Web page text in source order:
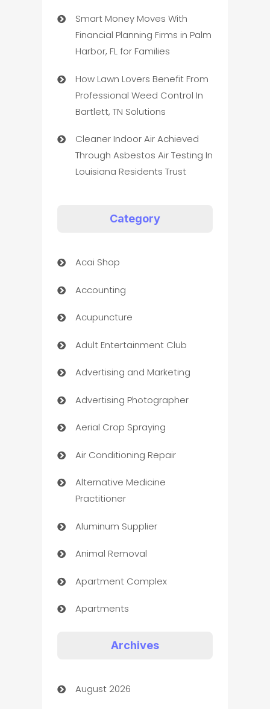
Smart Money Moves With
Financial Planning Firms in Palm
Harbor, FL for Families
How Lawn Lovers Benefit From
Professional Weed Control In
Bartlett, TN Solutions
Cleaner Indoor Air Achieved
Through Asbestos Air Testing In
Louisiana Residents Trust
Category
Acai Shop
Accounting
Acupuncture
Adult Entertainment Club
Advertising and Marketing
Advertising Photographer
Aerial Crop Spraying
Air Conditioning Repair
Alternative Medicine
Practitioner
Aluminum Supplier
Animal Removal
Apartment Complex
Apartments
Art museum
Archives
August 2026